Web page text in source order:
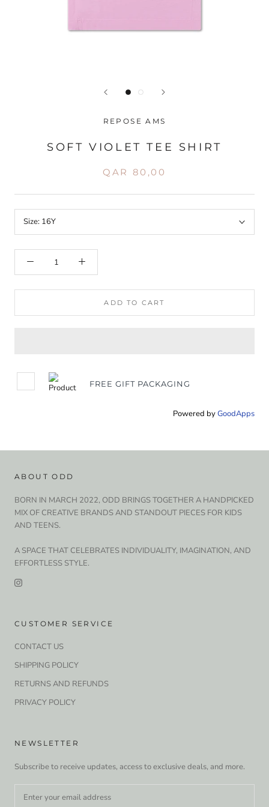
REPOSE AMS
SOFT VIOLET TEE SHIRT
QAR 80,00
Size: 16Y
ADD TO CART
FREE GIFT PACKAGING
Powered byGoodApps
ABOUT ODD
BORN IN MARCH 2022, ODD BRINGS TOGETHER A HANDPICKED
MIX OF CREATIVE BRANDS AND STANDOUT PIECES FOR KIDS
AND TEENS.
A SPACE THAT CELEBRATES INDIVIDUALITY, IMAGINATION, AND
EFFORTLESS STYLE.
CUSTOMER SERVICE
CONTACT US
SHIPPING POLICY
RETURNS AND REFUNDS
PRIVACY POLICY
NEWSLETTER
Subscribe to receive updates, access to exclusive deals, and more.